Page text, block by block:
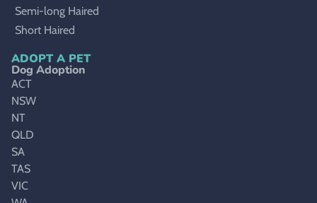
Semi-long Haired
Short Haired
ADOPT A PET
Dog Adoption
ACT
NSW
NT
QLD
SA
TAS
VIC